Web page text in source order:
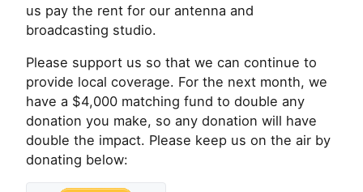
us pay the rent for our antenna and
broadcasting studio.
Please support us so that we can continue to
provide local coverage. For the next month, we
have a $4,000 matching fund to double any
donation you make, so any donation will have
double the impact. Please keep us on the air by
donating below: